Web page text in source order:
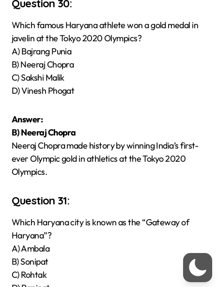
Question 30:
Which famous Haryana athlete won a gold medal in
javelin at the Tokyo 2020 Olympics?
A) Bajrang Punia
B) Neeraj Chopra
C) Sakshi Malik
D) Vinesh Phogat
Answer:
B) Neeraj Chopra
Neeraj Chopra made history by winning India’s first-
ever Olympic gold in athletics at the Tokyo 2020
Olympics.
Question 31:
Which Haryana city is known as the “Gateway of
Haryana”?
A) Ambala
B) Sonipat
C) Rohtak